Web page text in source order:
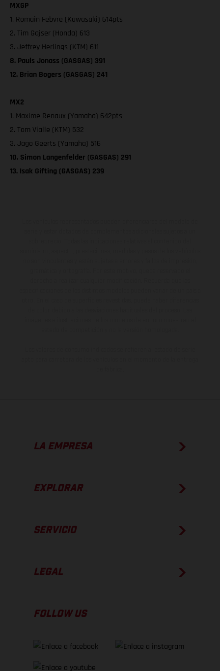
MXGP
1. Romain Febvre (Kawasaki) 614pts
2. Tim Gajser (Honda) 613
3. Jeffrey Herlings (KTM) 611
8. Pauls Jonass (GASGAS) 391
12. Brian Bogers (GASGAS) 241
MX2
1. Maxime Renaux (Yamaha) 642pts
2. Tom Vialle (KTM) 532
3. Jago Geerts (Yamaha) 516
10. Simon Langenfelder (GASGAS) 291
13. Isak Gifting (GASGAS) 239
LA EMPRESA
EXPLORAR
SERVICIO
LEGAL
FOLLOW US